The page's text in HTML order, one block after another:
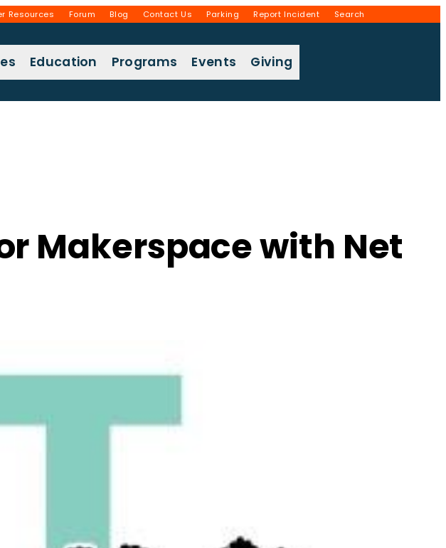
Resources Forum Blog Contact Us Parking Report Incident Search
Education Programs Events Giving
Makerspace with Net